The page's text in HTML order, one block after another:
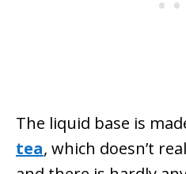
The liquid base is
tea, which doesn’t